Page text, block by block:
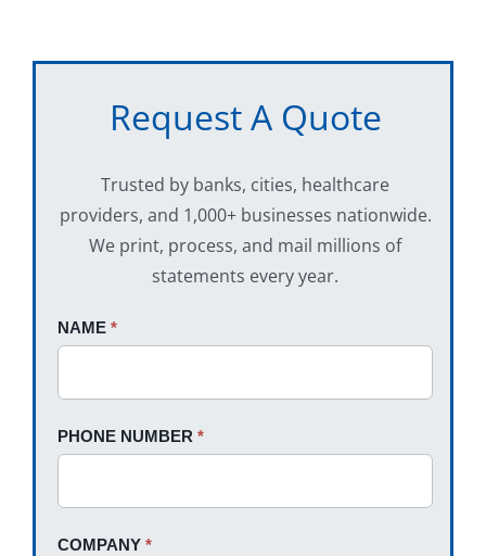
Request A Quote
Trusted by banks, cities, healthcare
providers, and 1,000+ businesses nationwide.
We print, process, and mail millions of
statements every year.
Request
NAME*
PHONE NUMBER*
COMPANY*
If
field
blank.